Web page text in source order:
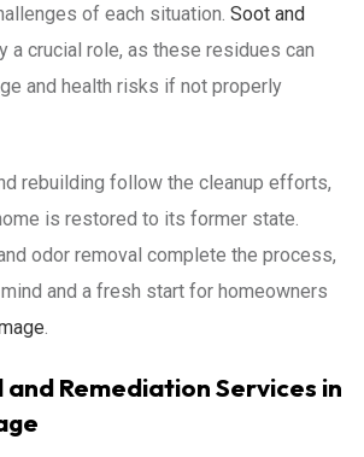
of each situation. Soot and
a crucial role, as these residues can
and health risks if not properly
rebuilding follow the cleanup efforts,
is restored to its former state.
odor removal complete the process,
and a fresh start for homeowners
.
and Remediation Services in